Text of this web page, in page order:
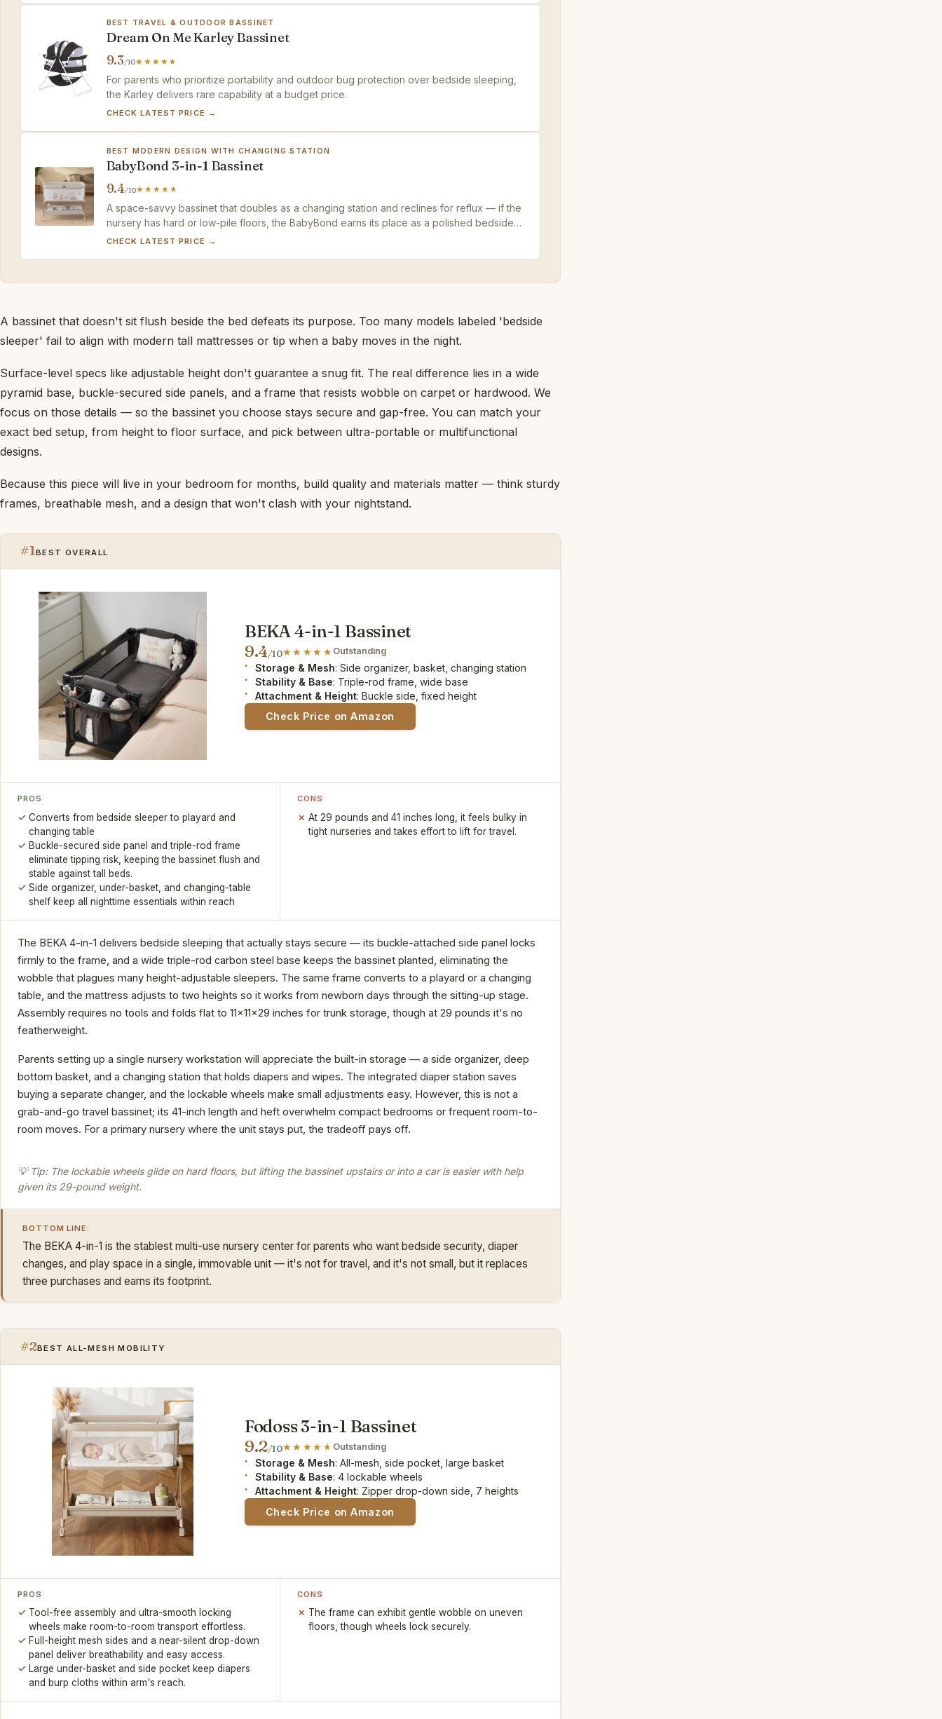
BEST TRAVEL & OUTDOOR BASSINET
Dream On Me Karley Bassinet
9.3/10
For parents who prioritize portability and outdoor bug protection over bedside sleeping,
the Karley delivers rare capability at a budget price.
CHECK LATEST PRICE →
BEST MODERN DESIGN WITH CHANGING STATION
BabyBond 3-in-1 Bassinet
9.4/10
A space-savvy bassinet that doubles as a changing station and reclines for reflux — if the
nursery has hard or low-pile floors, the BabyBond earns its place as a polished bedside
companion.
CHECK LATEST PRICE →
A bassinet that doesn't sit flush beside the bed defeats its purpose. Too many models labeled 'bedside
sleeper' fail to align with modern tall mattresses or tip when a baby moves in the night.
Surface-level specs like adjustable height don't guarantee a snug fit. The real difference lies in a wide
pyramid base, buckle-secured side panels, and a frame that resists wobble on carpet or hardwood. We
focus on those details — so the bassinet you choose stays secure and gap-free. You can match your
exact bed setup, from height to floor surface, and pick between ultra-portable or multifunctional
designs.
Because this piece will live in your bedroom for months, build quality and materials matter — think sturdy
frames, breathable mesh, and a design that won't clash with your nightstand.
#1 BEST OVERALL
BEKA 4-in-1 Bassinet
9.4/10 Outstanding
Storage & Mesh: Side organizer, basket, changing station
Stability & Base: Triple-rod frame, wide base
Attachment & Height: Buckle side, fixed height
Check Price on Amazon
PROS
Converts from bedside sleeper to playard and
changing table
Buckle-secured side panel and triple-rod frame
eliminate tipping risk, keeping the bassinet flush and
stable against tall beds.
Side organizer, under-basket, and changing-table
shelf keep all nighttime essentials within reach
CONS
At 29 pounds and 41 inches long, it feels bulky in
tight nurseries and takes effort to lift for travel.
The BEKA 4-in-1 delivers bedside sleeping that actually stays secure — its buckle-attached side panel locks
firmly to the frame, and a wide triple-rod carbon steel base keeps the bassinet planted, eliminating the
wobble that plagues many height-adjustable sleepers. The same frame converts to a playard or a changing
table, and the mattress adjusts to two heights so it works from newborn days through the sitting-up stage.
Assembly requires no tools and folds flat to 11x11x29 inches for trunk storage, though at 29 pounds it's no
featherweight.
Parents setting up a single nursery workstation will appreciate the built-in storage — a side organizer, deep
bottom basket, and a changing station that holds diapers and wipes. The integrated diaper station saves
buying a separate changer, and the lockable wheels make small adjustments easy. However, this is not a
grab-and-go travel bassinet; its 41-inch length and heft overwhelm compact bedrooms or frequent room-to-
room moves. For a primary nursery where the unit stays put, the tradeoff pays off.
💡 Tip: The lockable wheels glide on hard floors, but lifting the bassinet upstairs or into a car is easier with help
given its 29-pound weight.
BOTTOM LINE:
The BEKA 4-in-1 is the stablest multi-use nursery center for parents who want bedside security, diaper
changes, and play space in a single, immovable unit — it's not for travel, and it's not small, but it replaces
three purchases and earns its footprint.
#2BEST ALL-MESH MOBILITY
Fodoss 3-in-1 Bassinet
9.2/10 Outstanding
Storage & Mesh: All-mesh, side pocket, large basket
Stability & Base: 4 lockable wheels
Attachment & Height: Zipper drop-down side, 7 heights
Check Price on Amazon
PROS
Tool-free assembly and ultra-smooth locking
wheels make room-to-room transport effortless.
Full-height mesh sides and a near-silent drop-down
panel deliver breathability and easy access.
Large under-basket and side pocket keep diapers
and burp cloths within arm's reach.
CONS
The frame can exhibit gentle wobble on uneven
floors, though wheels lock securely.